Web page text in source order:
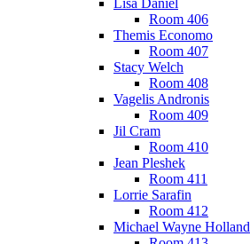
Lisa Daniel
Room 406
Themis Economo
Room 407
Stacy Welch
Room 408
Vagelis Andronis
Room 409
Jil Cram
Room 410
Jean Pleshek
Room 411
Lorrie Sarafin
Room 412
Michael Wayne Holland